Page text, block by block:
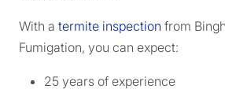
With a termite inspection from
Fumigation, you can expect:
25 years of experience